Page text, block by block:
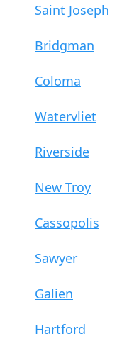
Saint Joseph
Bridgman
Coloma
Watervliet
Riverside
New Troy
Cassopolis
Sawyer
Galien
Hartford